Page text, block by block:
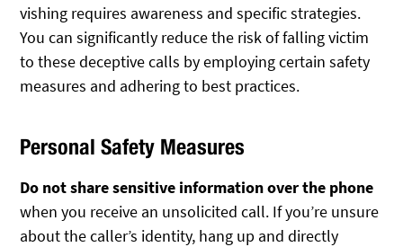
vishing requires awareness and specific strategies.
You can significantly reduce the risk of falling victim
to these deceptive calls by employing certain safety
measures and adhering to best practices.
Personal Safety Measures
Do not share sensitive information over the phone
when you receive an unsolicited call. If you’re unsure
about the caller’s identity, hang up and directly